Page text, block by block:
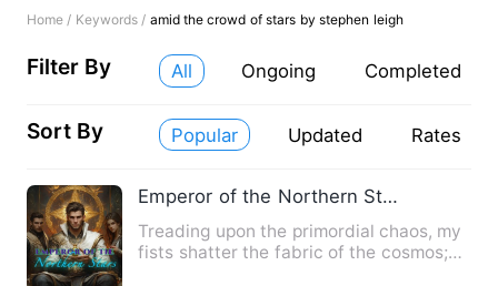
Home / Keywords / amid the crowd of stars by stephen leigh
Filter By All Ongoing Completed
Sort By Popular Updated Rates
Emperor of the Northern Stars
Treading upon the primordial chaos, my
fists shatter the fabric of the cosmos;